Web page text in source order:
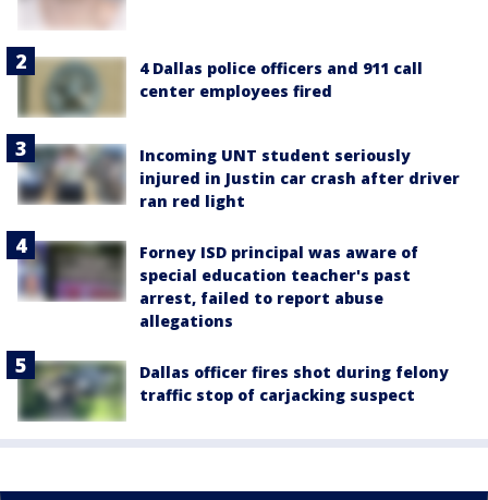
4 Dallas police officers and 911 call
center employees fired
Incoming UNT student seriously
injured in Justin car crash after driver
ran red light
Forney ISD principal was aware of
special education teacher's past
arrest, failed to report abuse
allegations
Dallas officer fires shot during felony
traffic stop of carjacking suspect